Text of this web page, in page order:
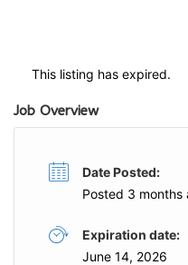
This listing has expired.
Job Overview
Date Posted:
Posted 3 months
Expiration date:
June 14, 2026